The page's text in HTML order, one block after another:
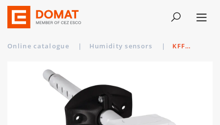
Online catalogue | Humidity sensors | KFF-SD-U